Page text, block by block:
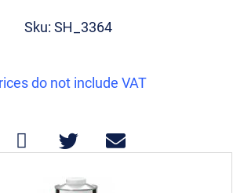
Sku: SH_3364
do not include VAT